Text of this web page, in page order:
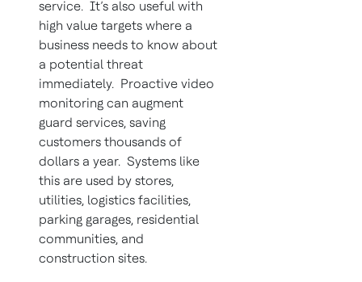
service. It’s also useful with
high value targets where a
business needs to know about
a potential threat
immediately. Proactive video
monitoring can augment
guard services, saving
customers thousands of
dollars a year. Systems like
this are used by stores,
utilities, logistics facilities,
parking garages, residential
communities, and
construction sites.